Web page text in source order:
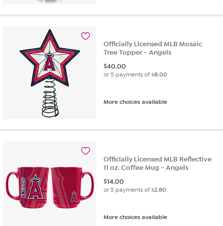
Officially Licensed MLB Mosaic
Tree Topper - Angels
$40.00
or 5 payments of$8.00
More choices available
Officially Licensed MLB Reflective
11 oz. Coffee Mug - Angels
$14.00
or 5 payments of$2.80
More choices available